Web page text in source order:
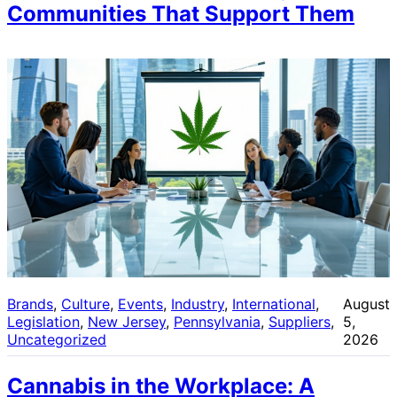
Communities That Support Them
Brands, Culture, Events, Industry, International
Legislation, New Jersey, Pennsylvania, Suppliers
Uncategorized
August
5,
2026
Cannabis in the Workplace: A